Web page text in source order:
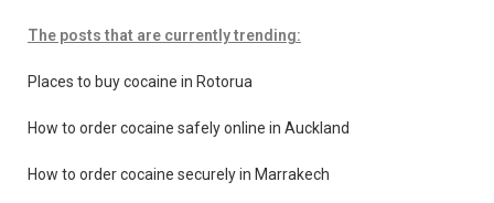
The posts that are currently trending:
Places to buy cocaine in Rotorua
How to order cocaine safely online in Auckland
How to order cocaine securely in Marrakech